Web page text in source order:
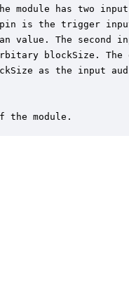
module has two
is the trigger input
value. The
blockSize. The
as the input
the module.